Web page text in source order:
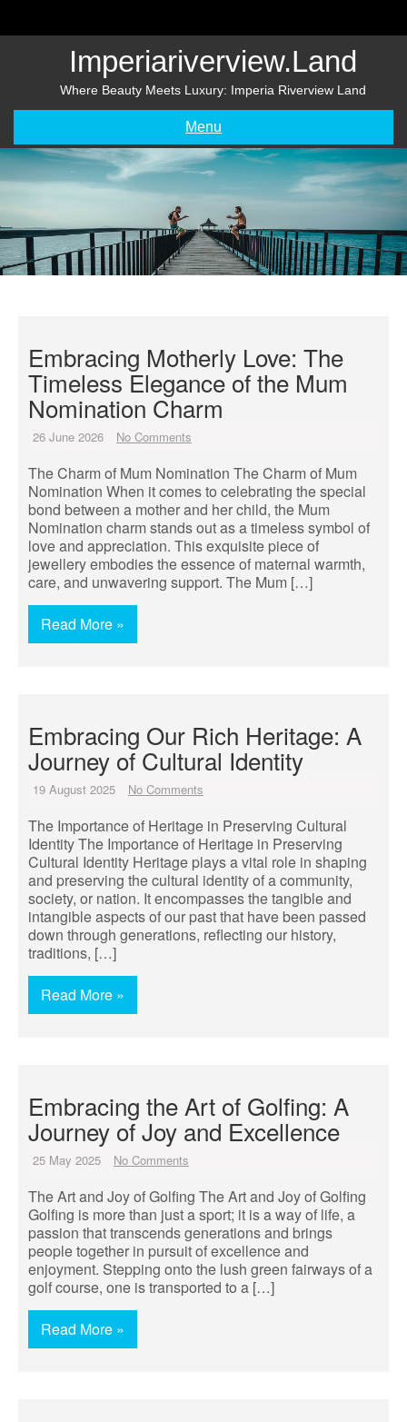
Imperiariverview.land
Where Beauty Meets Luxury: Imperia Riverview Land
Menu
Embracing Motherly Love: The
Timeless Elegance of the Mum
Nomination Charm
26 June 2026 No Comments
The Charm of Mum Nomination The Charm of Mum
Nomination When it comes to celebrating the special
bond between a mother and her child, the Mum
Nomination charm stands out as a timeless symbol of
love and appreciation. This exquisite piece of
jewellery embodies the essence of maternal warmth,
care, and unwavering support. The Mum […]
Read More »
Embracing Our Rich Heritage: A
Journey of Cultural Identity
19 August 2025 No Comments
The Importance of Heritage in Preserving Cultural
Identity The Importance of Heritage in Preserving
Cultural Identity Heritage plays a vital role in shaping
and preserving the cultural identity of a community,
society, or nation. It encompasses the tangible and
intangible aspects of our past that have been passed
down through generations, reflecting our history,
traditions, […]
Read More »
Embracing the Art of Golfing: A
Journey of Joy and Excellence
25 May 2025 No Comments
The Art and Joy of Golfing The Art and Joy of Golfing
Golfing is more than just a sport; it is a way of life, a
passion that transcends generations and brings
people together in pursuit of excellence and
enjoyment. Stepping onto the lush green fairways of a
golf course, one is transported to a […]
Read More »